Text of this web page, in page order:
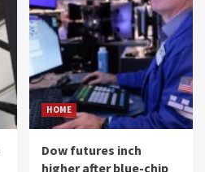
HOME
Dow futures inch
higher after blue-chip